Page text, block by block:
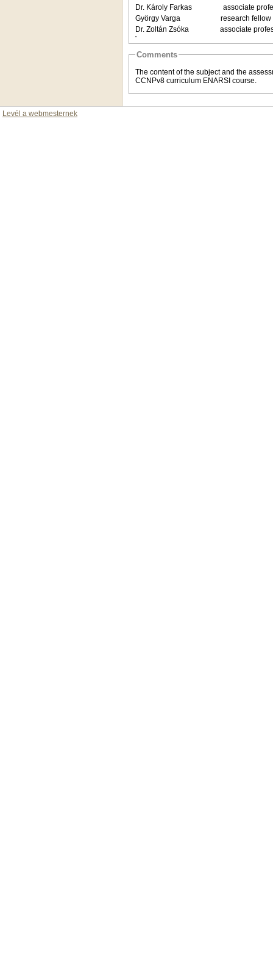
Dr. Károly Farkas associate
György Varga research fellow
Dr. Zoltán Zsóka associate
Comments
The content of the subject and the
CCNPv8 curriculum ENARSI course.
Levél a webmesternek